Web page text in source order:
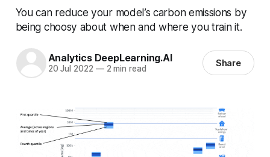
You can reduce your model’s carbon emissions by
being choosy about when and where you train it.
Analytics DeepLearning.AI
20 Jul 2022 —2 min read Share